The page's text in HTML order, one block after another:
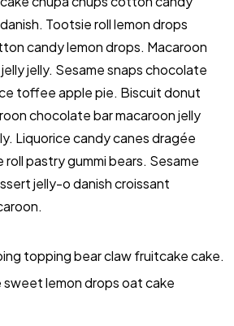
Tootsie roll lemon drops
candy lemon drops. Macaroon
jelly. Sesame snaps chocolate
toffee apple pie. Biscuit donut
chocolate bar macaroon jelly
Liquorice candy canes dragée
pastry gummi bears. Sesame
jelly-o danish croissant
topping bear claw fruitcake cake.
lemon drops oat cake